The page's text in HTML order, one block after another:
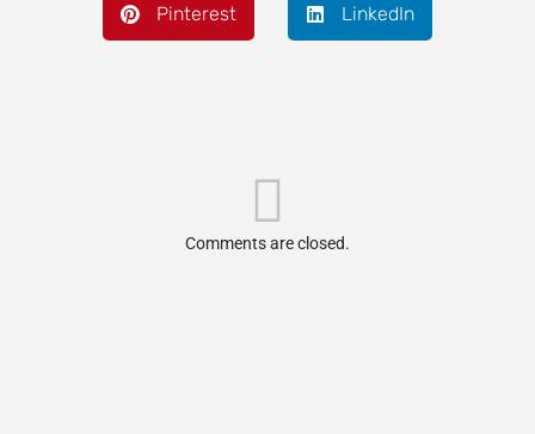
Pinterest LinkedIn
Comments are closed.